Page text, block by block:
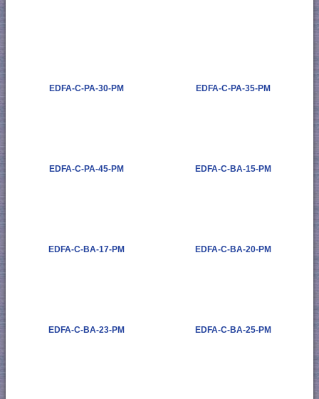
EDFA-C-PA-30-PM EDFA-C-PA-35-PM
EDFA-C-PA-45-PM EDFA-C-BA-15-PM
EDFA-C-BA-17-PM EDFA-C-BA-20-PM
EDFA-C-BA-23-PM EDFA-C-BA-25-PM